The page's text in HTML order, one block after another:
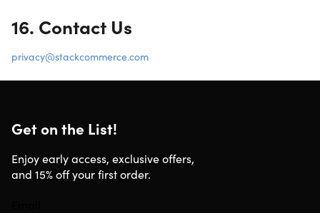
16. Contact Us
privacy@stackcommerce.com
Get on the List!
Enjoy early access, exclusive offers,
and 15% off your first order.